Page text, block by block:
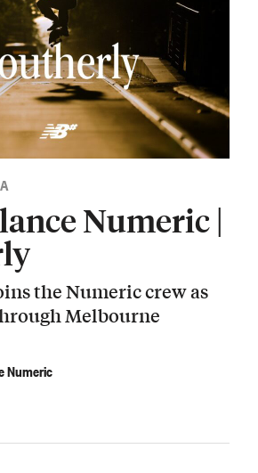
Numeric |
the Numeric crew as
Melbourne
Numeric